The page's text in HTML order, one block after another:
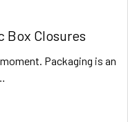
Box Closures
Packaging is an